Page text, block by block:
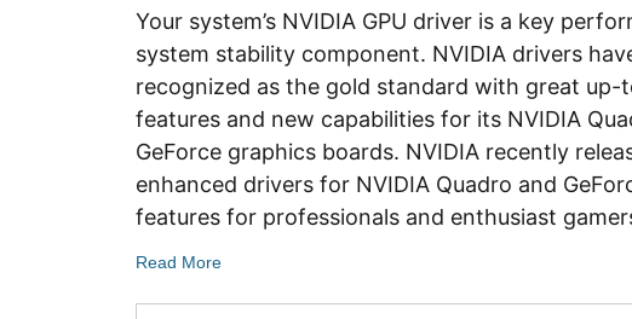
Your system’s NVIDIA GPU driver is a key
system stability component. NVIDIA drivers
recognized as the gold standard with great up-
features and new capabilities for its NVIDIA
GeForce graphics boards. NVIDIA recently
enhanced drivers for NVIDIA Quadro and
features for professionals and enthusiast
Read More